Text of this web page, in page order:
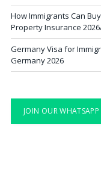
How Immigrants Can
Property Insurance
Germany Visa for
Germany 2026
JOIN OUR